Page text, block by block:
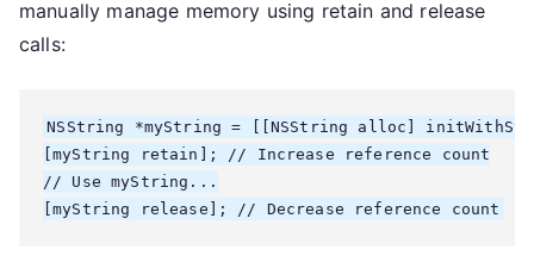
manually manage memory using retain and release
calls:
NSString *myString = [[NSString alloc]
[myString retain]; // Increase reference count
// Use myString...